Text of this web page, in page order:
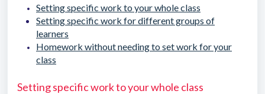
Setting specific work to your whole class
Setting specific work for different groups of
learners
Homework without needing to set work for your
class
Setting specific work to your whole class